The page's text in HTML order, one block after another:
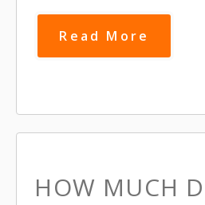
Read More
HOW MUCH